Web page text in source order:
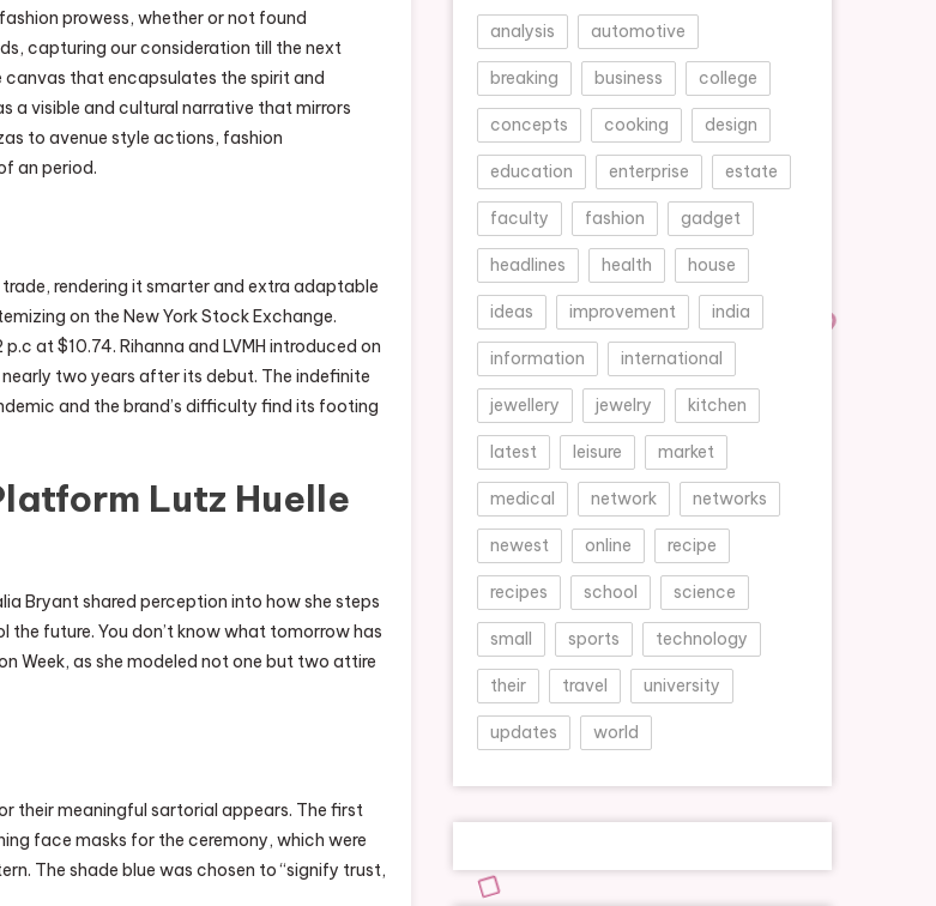
prowess, whether or not found
capturing our consideration till the next
canvas that encapsulates the spirit and
a visible and cultural narrative that mirrors
to avenue style actions, fashion
an period.
rendering it smarter and extra adaptable
on the New York Stock Exchange.
at $10.74. Rihanna and LVMH introduced on
two years after its debut. The indefinite
and the brand’s difficulty find its footing
Lutz Huelle
Bryant shared perception into how she steps
the future. You don’t know what tomorrow has
Week, as she modeled not one but two attire
their meaningful sartorial appears. The first
face masks for the ceremony, which were
The shade blue was chosen to “signify trust,
analysis automotive
breaking business college
concepts cooking design
education enterprise estate
faculty fashion gadget
headlines health house
ideas improvement india
information international
jewellery jewelry kitchen
latest leisure market
medical network networks
newest online recipe
recipes school science
small sports technology
their travel university
updates world